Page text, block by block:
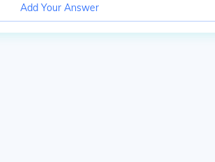
Add Your Answer